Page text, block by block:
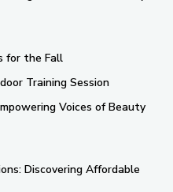
for the Fall
Training Session
Voices of Beauty
Discovering Affordable